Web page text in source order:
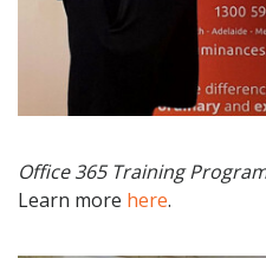
Office 365 Training
Learn more here.